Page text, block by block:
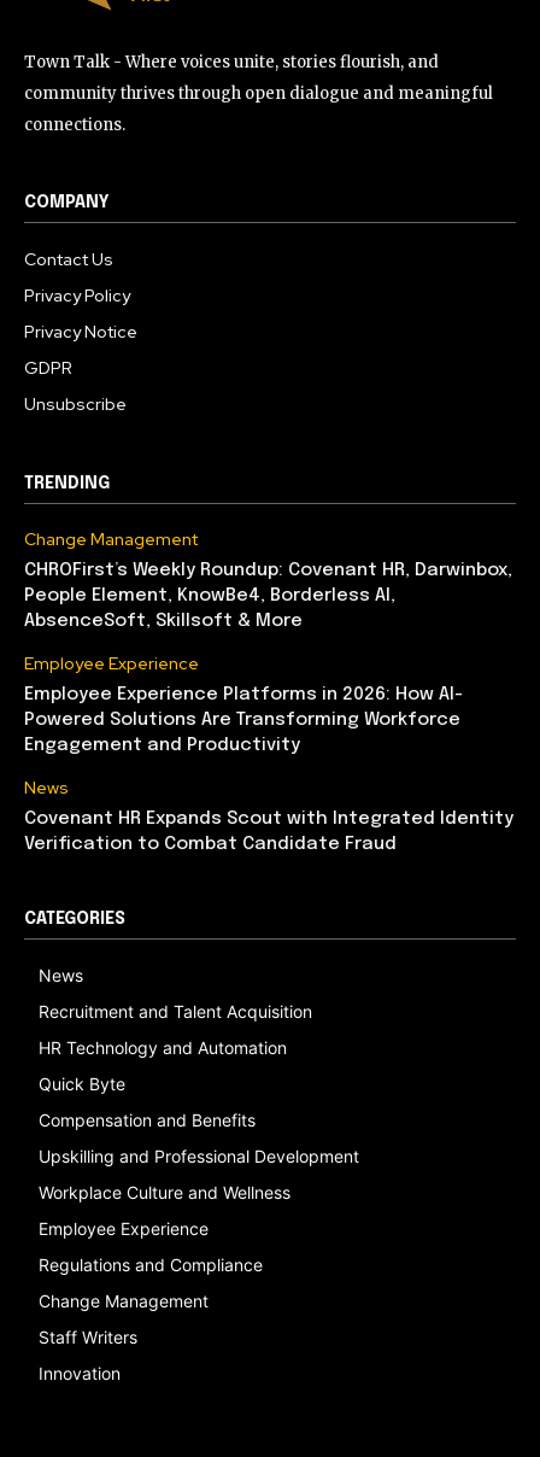
Town Talk - Where voices unite, stories flourish, and
community thrives through open dialogue and meaningful
connections.
COMPANY
Contact Us
Privacy Policy
Privacy Notice
GDPR
Unsubscribe
TRENDING
Change Management
CHROFirst’s Weekly Roundup: Covenant HR, Darwinbox,
People Element, KnowBe4, Borderless AI,
AbsenceSoft, Skillsoft & More
Employee Experience
Employee Experience Platforms in 2026: How AI-
Powered Solutions Are Transforming Workforce
Engagement and Productivity
News
Covenant HR Expands Scout with Integrated Identity
Verification to Combat Candidate Fraud
CATEGORIES
News
Recruitment and Talent Acquisition
HR Technology and Automation
Quick Byte
Compensation and Benefits
Upskilling and Professional Development
Workplace Culture and Wellness
Employee Experience
Regulations and Compliance
Change Management
Staff Writers
Innovation